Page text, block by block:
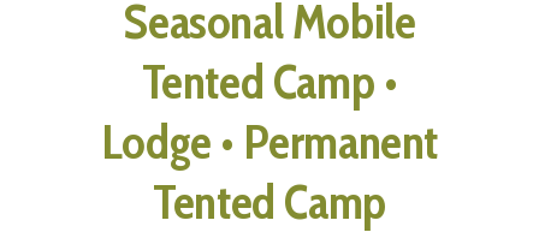
Seasonal Mobile
Tented Camp •
Lodge • Permanent
Tented Camp